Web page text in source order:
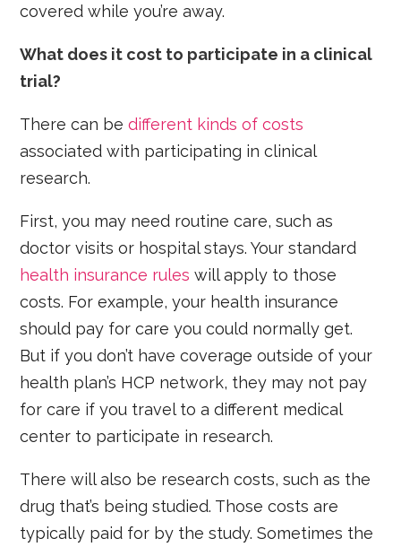
covered while you’re away.
What does it cost to participate in a clinical
trial?
There can bedifferent kinds of costs
associated with participating in clinical
research.
First, you may need routine care, such as
doctor visits or hospital stays. Your standard
health insurance rules will apply to those
costs. For example, your health insurance
should pay for care you could normally get.
But if you don’t have coverage outside of your
health plan’s HCP network, they may not pay
for care if you travel to a different medical
center to participate in research.
There will also be research costs, such as the
drug that’s being studied. Those costs are
typically paid for by the study. Sometimes the